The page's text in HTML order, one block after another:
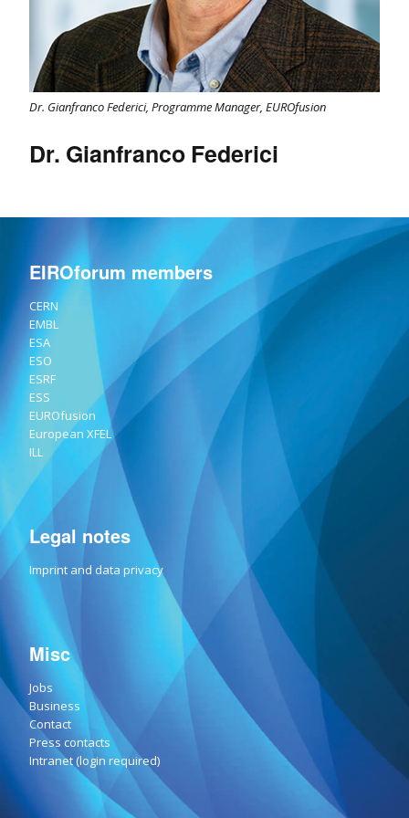
Dr. Gianfranco Federici, Programme Manager, EUROfusion
Dr. Gianfranco Federici
EIROforum members
CERN
EMBL
ESA
ESO
ESRF
ESS
EUROfusion
European XFEL
ILL
Legal notes
Imprint and data privacy
Misc
Jobs
Business
Contact
Press contacts
Intranet (login required)